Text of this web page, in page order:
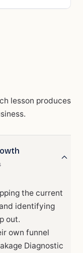
lesson produces
the current
identifying
out.
own funnel
Diagnostic